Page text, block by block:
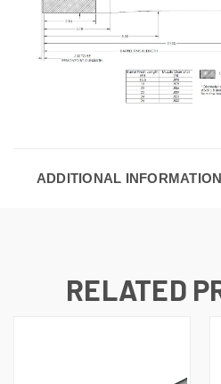
ADDITIONAL INFORMATION
RELATED